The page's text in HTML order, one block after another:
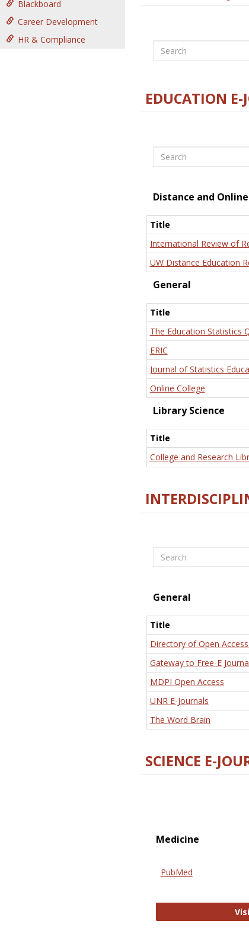
Blackboard
Career Development
HR & Compliance
Search
EDUCATION E-
Search
Distance and
Title
International Review of
UW Distance Education
General
Title
The Education Statistics
ERIC
Journal of Statistics
Online College
Library Science
Title
College and Research
Search
General
Title
Directory of Open
Gateway to Free-E
MDPI Open Access
UNR E-Journals
The Word Brain
SCIENCE E-
Medicine
PubMed